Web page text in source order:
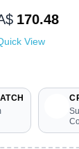
170.48
View